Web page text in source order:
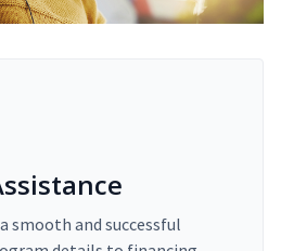
smooth and successful